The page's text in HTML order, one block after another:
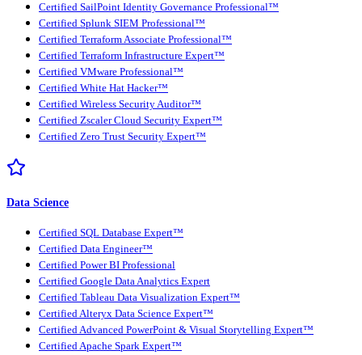
Certified SailPoint Identity Governance Professional™
Certified Splunk SIEM Professional™
Certified Terraform Associate Professional™
Certified Terraform Infrastructure Expert™
Certified VMware Professional™
Certified White Hat Hacker™
Certified Wireless Security Auditor™
Certified Zscaler Cloud Security Expert™
Certified Zero Trust Security Expert™
Data Science
Certified SQL Database Expert™
Certified Data Engineer™
Certified Power BI Professional
Certified Google Data Analytics Expert
Certified Tableau Data Visualization Expert™
Certified Alteryx Data Science Expert™
Certified Advanced PowerPoint & Visual Storytelling Expert™
Certified Apache Spark Expert™